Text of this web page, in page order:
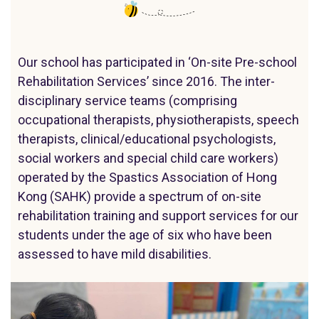
Our school has participated in ‘On-site Pre-school
Rehabilitation Services’ since 2016. The inter-
disciplinary service teams (comprising
occupational therapists, physiotherapists, speech
therapists, clinical/educational psychologists,
social workers and special child care workers)
operated by the Spastics Association of Hong
Kong (SAHK) provide a spectrum of on-site
rehabilitation training and support services for our
students under the age of six who have been
assessed to have mild disabilities.